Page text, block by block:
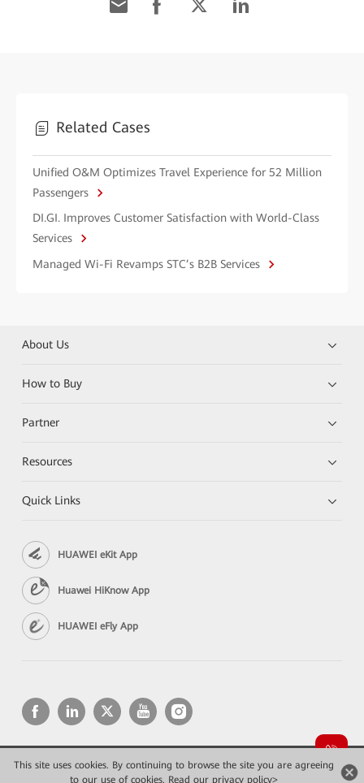
This site uses cookies. By continuing to browse the site you are agreeing
to our use of cookies. Read our privacy policy>
Related Cases
Unified O&M Optimizes Travel Experience for 52 Million
Passengers
DI.GI. Improves Customer Satisfaction with World-Class
Services
Managed Wi-Fi Revamps STC’s B2B Services
About Us
How to Buy
Partner
Resources
Quick Links
HUAWEI eKit App
Huawei HiKnow App
HUAWEI eFly App
Copyright © 2026 Huawei Technologies Co., Ltd. All rights reserved.
Конфиденциальность
Terms of use